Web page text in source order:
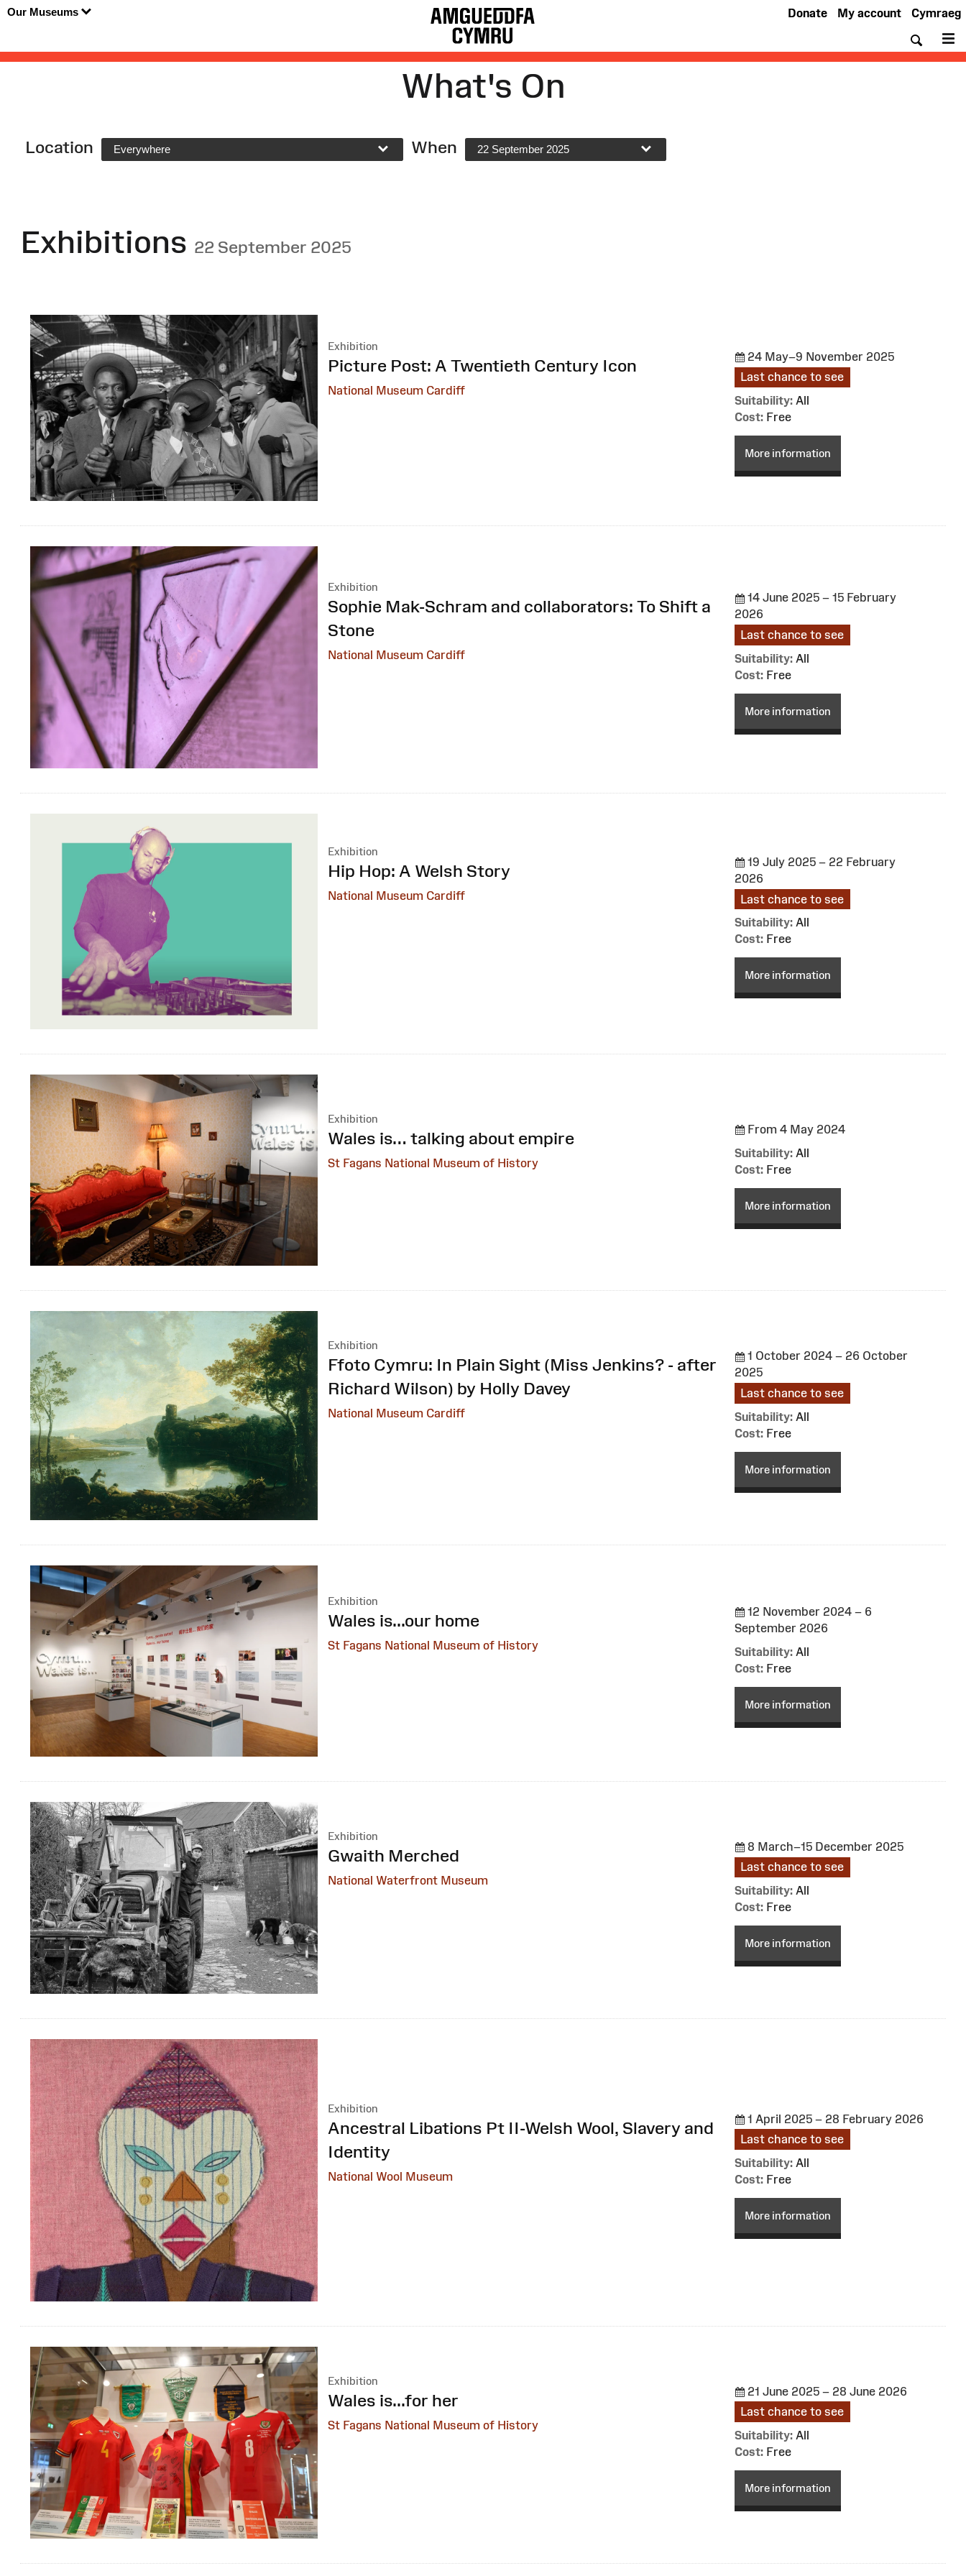
Our Museums Cymraeg
My account
Donate
What's On
Location Everywhere When 22 September 2025
Exhibitions 22 September 2025
Exhibition
:
Picture Post: A Twentieth Century Icon
National Museum Cardiff
24 May–9 November 2025
Last chance to see
Suitability: All
Cost: Free
More information
Exhibition
:
Sophie Mak-Schram and collaborators: To Shift a
Stone
National Museum Cardiff
14 June 2025 – 15 February
2026
Last chance to see
Suitability: All
Cost: Free
More information
Exhibition
:
Hip Hop: A Welsh Story
National Museum Cardiff
19 July 2025 – 22 February
2026
Last chance to see
Suitability: All
Cost: Free
More information
Exhibition
:
Wales is… talking about empire
St Fagans National Museum of History
From 4 May 2024
Suitability: All
Cost: Free
More information
Exhibition
:
Ffoto Cymru: In Plain Sight (Miss Jenkins? - after
Richard Wilson) by Holly Davey
National Museum Cardiff
1 October 2024 – 26 October
2025
Last chance to see
Suitability: All
Cost: Free
More information
Exhibition
:
Wales is...our home
St Fagans National Museum of History
12 November 2024 – 6
September 2026
Suitability: All
Cost: Free
More information
Exhibition
:
Gwaith Merched
National Waterfront Museum
8 March–15 December 2025
Last chance to see
Suitability: All
Cost: Free
More information
Exhibition
:
Ancestral Libations Pt II-Welsh Wool, Slavery and
Identity
National Wool Museum
1 April 2025 – 28 February 2026
Last chance to see
Suitability: All
Cost: Free
More information
Exhibition
:
Wales is...for her
St Fagans National Museum of History
21 June 2025 – 28 June 2026
Last chance to see
Suitability: All
Cost: Free
More information